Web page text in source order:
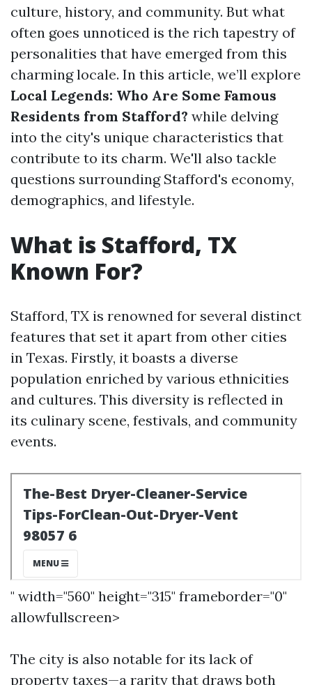
culture, history, and community. But what
often goes unnoticed is the rich tapestry of
personalities that have emerged from this
charming locale. In this article, we’ll explore
Local Legends: Who Are Some Famous
Residents from Stafford? while delving
into the city's unique characteristics that
contribute to its charm. We'll also tackle
questions surrounding Stafford's economy,
demographics, and lifestyle.
What is Stafford, TX
Known For?
Stafford, TX is renowned for several distinct
features that set it apart from other cities
in Texas. Firstly, it boasts a diverse
population enriched by various ethnicities
and cultures. This diversity is reflected in
its culinary scene, festivals, and community
events.
" width="560" height="315" frameborder="0"
allowfullscreen>
The city is also notable for its lack of
property taxes—a rarity that draws both